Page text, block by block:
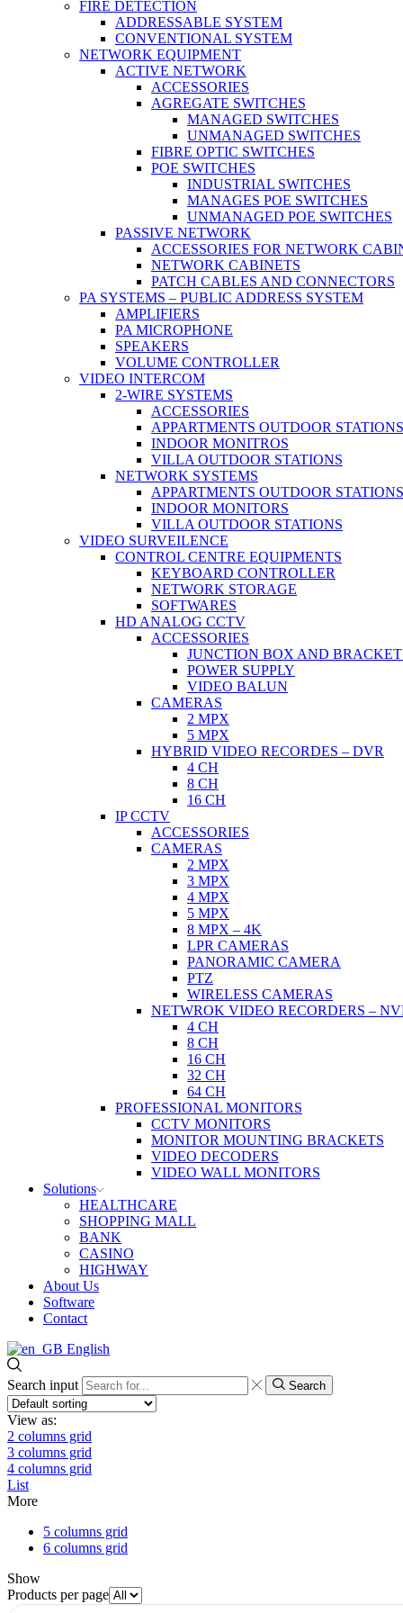
FIRE DETECTION
ADDRESSABLE SYSTEM
CONVENTIONAL SYSTEM
NETWORK EQUIPMENT
ACTIVE NETWORK
ACCESSORIES
AGREGATE SWITCHES
MANAGED SWITCHES
UNMANAGED SWITCHES
FIBRE OPTIC SWITCHES
POE SWITCHES
INDUSTRIAL SWITCHES
MANAGES POE SWITCHES
UNMANAGED POE SWITCHES
PASSIVE NETWORK
ACCESSORIES FOR NETWORK
NETWORK CABINETS
PATCH CABLES AND CONNECTORS
PA SYSTEMS – PUBLIC ADDRESS SYSTEM
AMPLIFIERS
PA MICROPHONE
SPEAKERS
VOLUME CONTROLLER
VIDEO INTERCOM
2-WIRE SYSTEMS
ACCESSORIES
APPARTMENTS OUTDOOR STATIONS
INDOOR MONITROS
VILLA OUTDOOR STATIONS
NETWORK SYSTEMS
APPARTMENTS OUTDOOR STATIONS
INDOOR MONITORS
VILLA OUTDOOR STATIONS
VIDEO SURVEILENCE
CONTROL CENTRE EQUIPMENTS
KEYBOARD CONTROLLER
NETWORK STORAGE
SOFTWARES
HD ANALOG CCTV
ACCESSORIES
JUNCTION BOX AND
POWER SUPPLY
VIDEO BALUN
CAMERAS
2 MPX
5 MPX
HYBRID VIDEO RECORDES – DVR
4 CH
8 CH
16 CH
IP CCTV
ACCESSORIES
CAMERAS
2 MPX
3 MPX
4 MPX
5 MPX
8 MPX – 4K
LPR CAMERAS
PANORAMIC CAMERA
PTZ
WIRELESS CAMERAS
NETWROK VIDEO RECORDERS –
4 CH
8 CH
16 CH
32 CH
64 CH
PROFESSIONAL MONITORS
CCTV MONITORS
MONITOR MOUNTING BRACKETS
VIDEO DECODERS
VIDEO WALL MONITORS
Solutions
HEALTHCARE
SHOPPING MALL
BANK
CASINO
HIGHWAY
About Us
Software
Contact
English
Search input Search
View as:
2 columns grid
3 columns grid
4 columns grid
List
More
5 columns grid
6 columns grid
Show
Products per page